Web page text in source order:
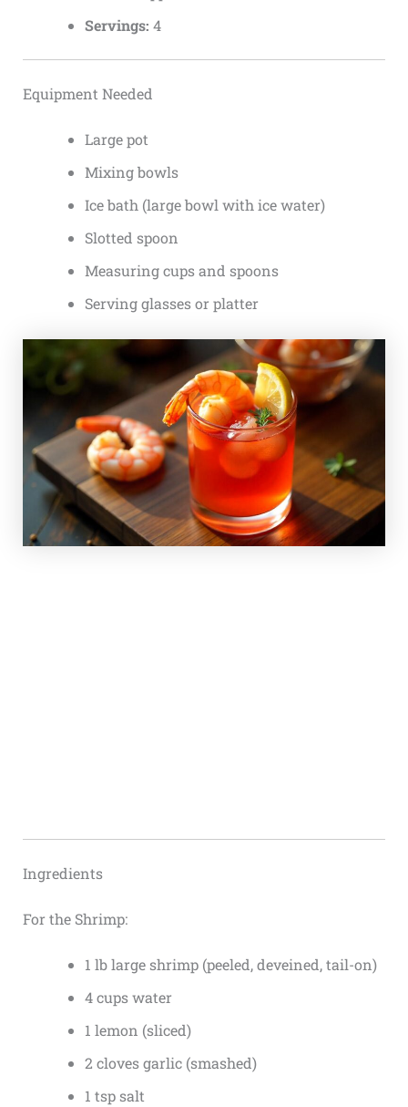
Servings: 4
Equipment Needed
Large pot
Mixing bowls
Ice bath (large bowl with ice water)
Slotted spoon
Measuring cups and spoons
Serving glasses or platter
Ingredients
For the Shrimp:
1 lb large shrimp (peeled, deveined, tail-on)
4 cups water
1 lemon (sliced)
2 cloves garlic (smashed)
1 tsp salt